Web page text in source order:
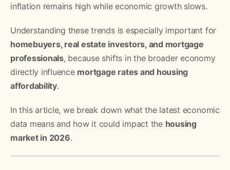
inflation remains high while economic growth slows.
Understanding these trends is especially important for
homebuyers, real estate investors, and mortgage
professionals, because shifts in the broader economy
directly influence mortgage rates and housing
affordability.
In this article, we break down what the latest economic
data means and how it could impact the housing
market in 2026.